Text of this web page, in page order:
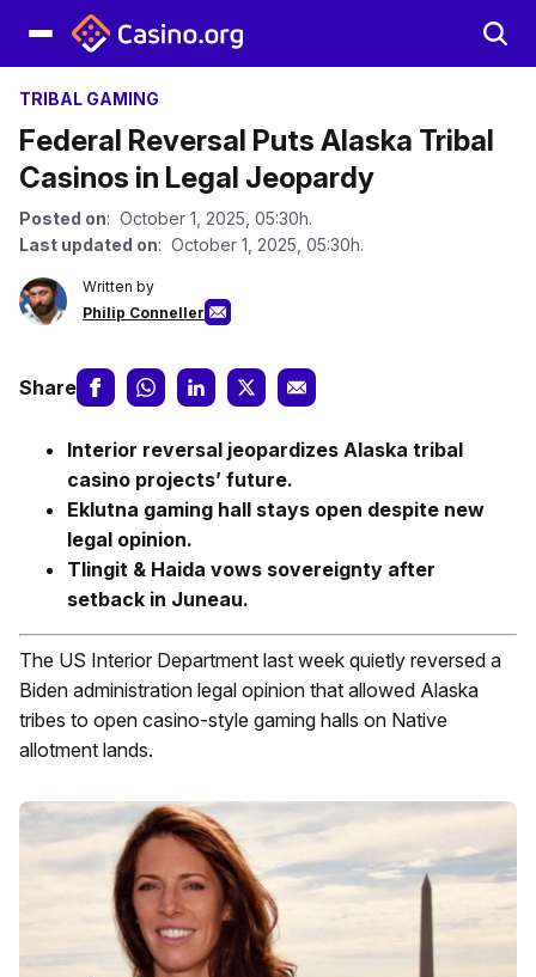
TRIBAL GAMING
Federal Reversal Puts Alaska Tribal
Casinos in Legal Jeopardy
Posted on: October 1, 2025, 05:30h.
Last updated on: October 1, 2025, 05:30h.
Written by
Philip Conneller
Share
Interior reversal jeopardizes Alaska tribal
casino projects’ future.
Eklutna gaming hall stays open despite new
legal opinion.
Tlingit & Haida vows sovereignty after
setback in Juneau.
The US Interior Department last week quietly reversed a
Biden administration legal opinion that allowed Alaska
tribes to open casino-style gaming halls on Native
allotment lands.